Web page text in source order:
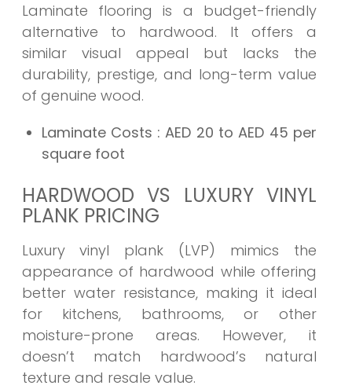
Laminate flooring is a budget-friendly
alternative to hardwood. It offers a
similar visual appeal but lacks the
durability, prestige, and long-term value
of genuine wood.
Laminate Costs : AED 20 to AED 45 per
square foot
HARDWOOD VS LUXURY VINYL
PLANK PRICING
Luxury vinyl plank (LVP) mimics the
appearance of hardwood while offering
better water resistance, making it ideal
for kitchens, bathrooms, or other
moisture-prone areas. However, it
doesn’t match hardwood’s natural
texture and resale value.